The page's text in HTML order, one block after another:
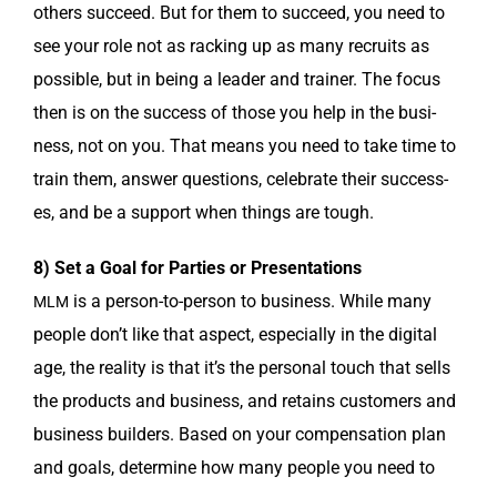
oth­ers suc­ceed. But for them to suc­ceed, you need to
see your role not as rack­ing up as many recruits as
pos­si­ble, but in being a leader and train­er. The focus
then is on the suc­cess of those you help in the busi­
ness, not on you. That means you need to take time to
train them, answer ques­tions, cel­e­brate their suc­cess­
es, and be a sup­port when things are tough.
8) Set a Goal for Par­ties or Presentations
MLM is a per­son-to-per­son to busi­ness. While many
peo­ple don’t like that aspect, espe­cial­ly in the dig­i­tal
age, the real­i­ty is that it’s the per­son­al touch that sells
the prod­ucts and busi­ness, and retains cus­tomers and
busi­ness builders. Based on your com­pen­sa­tion plan
and goals, deter­mine how many peo­ple you need to